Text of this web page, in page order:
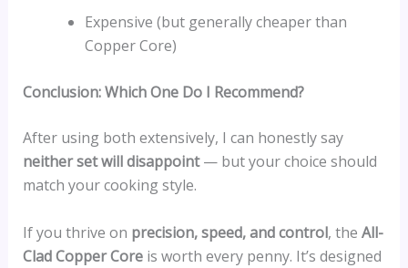
Expensive (but generally cheaper than
Copper Core)
Conclusion: Which One Do I Recommend?
After using both extensively, I can honestly say
neither set will disappoint— but your choice should
match your cooking style.
If you thrive on precision, speed, and control, the All-
Clad Copper Coreis worth every penny. It’s designed